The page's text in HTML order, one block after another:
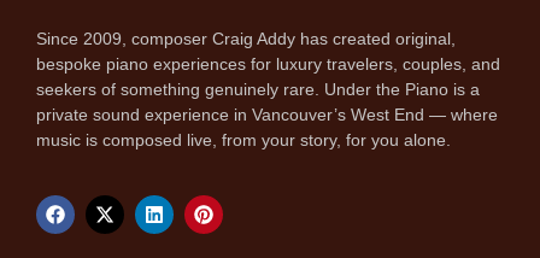
Since 2009, composer Craig Addy has created original,
bespoke piano experiences for luxury travelers, couples, and
seekers of something genuinely rare. Under the Piano is a
private sound experience in Vancouver’s West End — where
music is composed live, from your story, for you alone.